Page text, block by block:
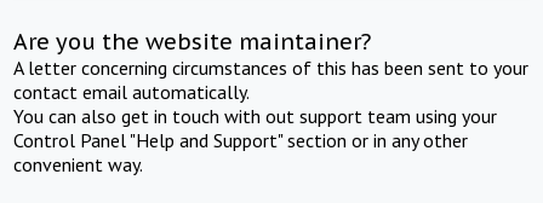
Are you the website maintainer?
A letter concerning circumstances of this has been sent to your
contact email automatically.
You can also get in touch with out support team using your
Control Panel "Help and Support" section or in any other
convenient way.